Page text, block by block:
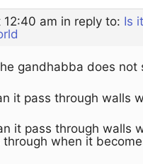
12:40 am in reply to: Is
gandhabba does
it pass through walls
it pass through walls
through when it